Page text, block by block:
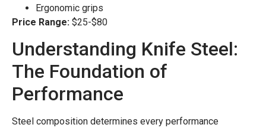
Ergonomic grips
Price Range: $25-$80
Understanding Knife Steel:
The Foundation of
Performance
Steel composition determines every performance